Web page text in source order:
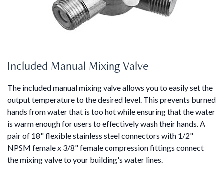
Included Manual Mixing Valve
The included manual mixing valve allows you to easily set the
output temperature to the desired level. This prevents burned
hands from water that is too hot while ensuring that the water
is warm enough for users to effectively wash their hands. A
pair of 18" flexible stainless steel connectors with 1/2"
NPSM female x 3/8" female compression fittings connect
the mixing valve to your building's water lines.